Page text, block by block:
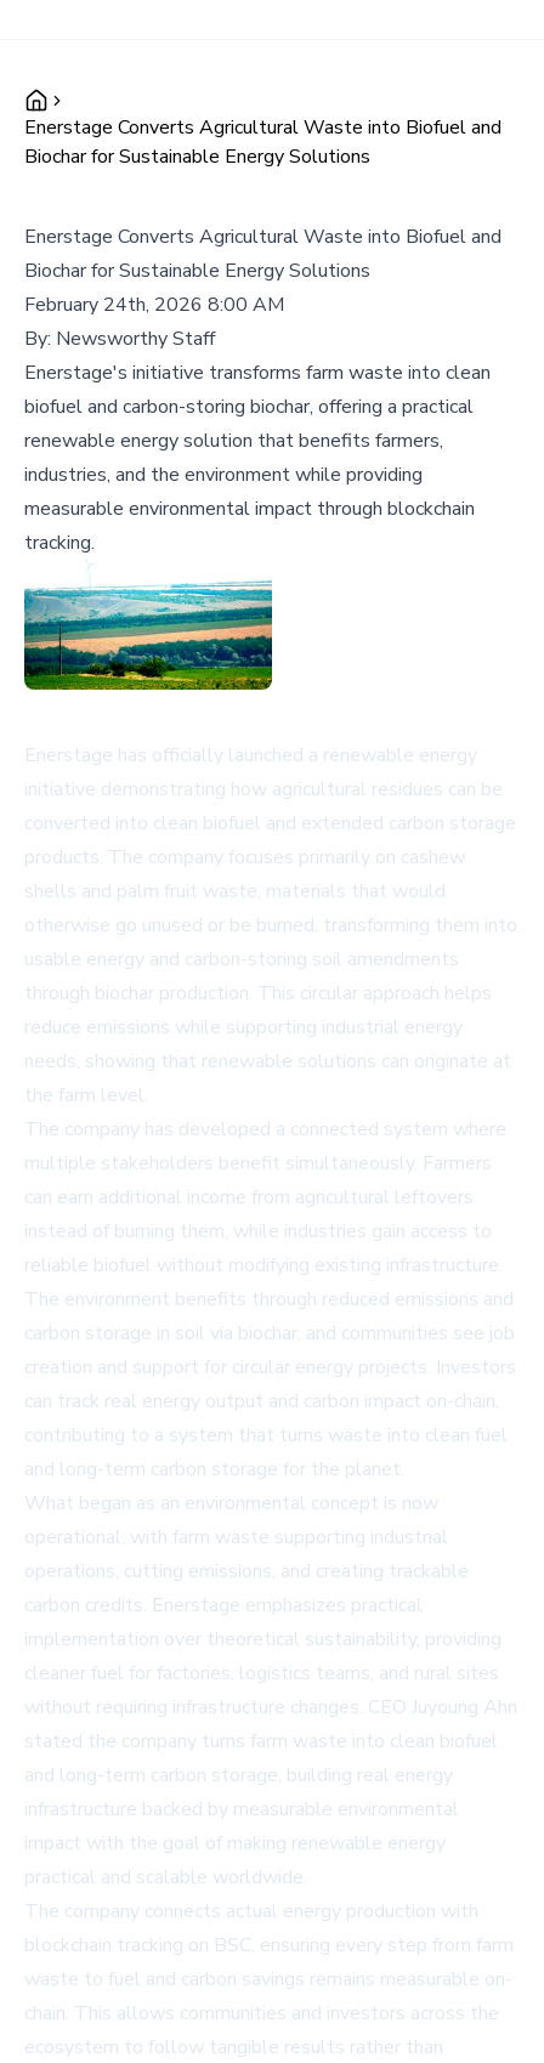
Enerstage Converts Agricultural Waste into Biofuel and
Biochar for Sustainable Energy Solutions
Enerstage Converts Agricultural Waste into Biofuel and
Biochar for Sustainable Energy Solutions
February 24th, 2026 8:00 AM
By: Newsworthy Staff
Enerstage's initiative transforms farm waste into clean
biofuel and carbon-storing biochar, offering a practical
renewable energy solution that benefits farmers,
industries, and the environment while providing
measurable environmental impact through blockchain
tracking.
Enerstage has officially launched a renewable energy
initiative demonstrating how agricultural residues can be
converted into clean biofuel and extended carbon storage
products. The company focuses primarily on cashew
shells and palm fruit waste, materials that would
otherwise go unused or be burned, transforming them into
usable energy and carbon-storing soil amendments
through biochar production. This circular approach helps
reduce emissions while supporting industrial energy
needs, showing that renewable solutions can originate at
the farm level.
The company has developed a connected system where
multiple stakeholders benefit simultaneously. Farmers
can earn additional income from agricultural leftovers
instead of burning them, while industries gain access to
reliable biofuel without modifying existing infrastructure.
The environment benefits through reduced emissions and
carbon storage in soil via biochar, and communities see job
creation and support for circular energy projects. Investors
can track real energy output and carbon impact on-chain,
contributing to a system that turns waste into clean fuel
and long-term carbon storage for the planet.
What began as an environmental concept is now
operational, with farm waste supporting industrial
operations, cutting emissions, and creating trackable
carbon credits. Enerstage emphasizes practical
implementation over theoretical sustainability, providing
cleaner fuel for factories, logistics teams, and rural sites
without requiring infrastructure changes. CEO Juyoung Ahn
stated the company turns farm waste into clean biofuel
and long-term carbon storage, building real energy
infrastructure backed by measurable environmental
impact with the goal of making renewable energy
practical and scalable worldwide.
The company connects actual energy production with
blockchain tracking on BSC, ensuring every step from farm
waste to fuel and carbon savings remains measurable on-
chain. This allows communities and investors across the
ecosystem to follow tangible results rather than